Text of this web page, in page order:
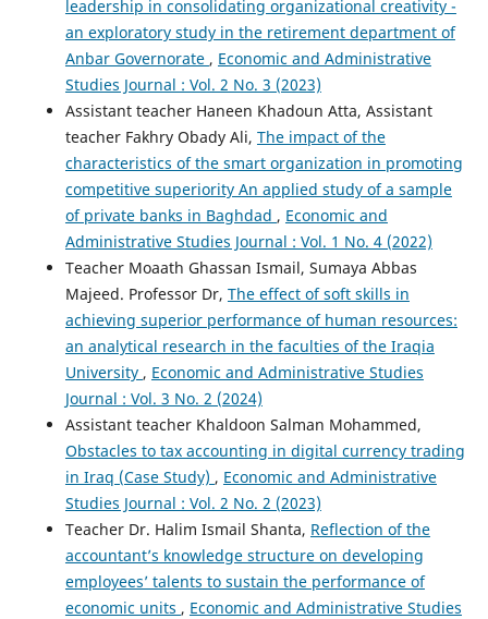
leadership in consolidating organizational creativity -
an exploratory study in the retirement department of
Anbar Governorate , Economic and Administrative
Studies Journal : Vol. 2 No. 3 (2023)
Assistant teacher Haneen Khadoun Atta, Assistant
teacher Fakhry Obady Ali, The impact of the
characteristics of the smart organization in promoting
competitive superiority An applied study of a sample
of private banks in Baghdad , Economic and
Administrative Studies Journal : Vol. 1 No. 4 (2022)
Teacher Moaath Ghassan Ismail, Sumaya Abbas
Majeed. Professor Dr, The effect of soft skills in
achieving superior performance of human resources:
an analytical research in the faculties of the Iraqia
University , Economic and Administrative Studies
Journal : Vol. 3 No. 2 (2024)
Assistant teacher Khaldoon Salman Mohammed,
Obstacles to tax accounting in digital currency trading
in Iraq (Case Study) , Economic and Administrative
Studies Journal : Vol. 2 No. 2 (2023)
Teacher Dr. Halim Ismail Shanta, Reflection of the
accountant’s knowledge structure on developing
employees’ talents to sustain the performance of
economic units , Economic and Administrative Studies